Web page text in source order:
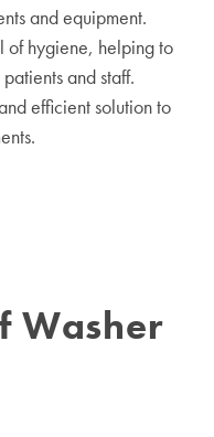
and equipment.
of hygiene, helping to
and staff.
efficient solution to
Washer